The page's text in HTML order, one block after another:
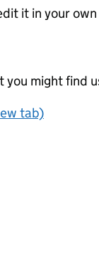
it in your
you might find
tab)